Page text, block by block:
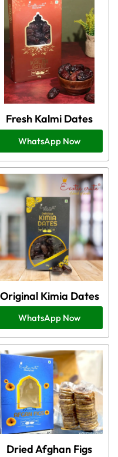
Fresh Kalmi Dates
WhatsApp Now
Original Kimia Dates
WhatsApp Now
Dried Afghan Figs